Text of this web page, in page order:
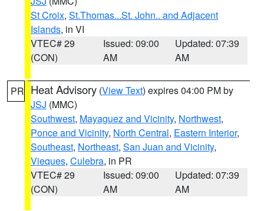
St Croix, St.Thomas...St. John.. and Adjacent
Islands, in VI
VTEC# 29
(CON)
Issued: 09:00
AM
Updated: 07:39
AM
PR Heat Advisory (View Text) expires 04:00 PM by
JSJ (MMC)
Southwest, Mayaguez and Vicinity, Northwest,
Ponce and Vicinity, North Central, Eastern Interior,
Southeast, Northeast, San Juan and Vicinity,
Vieques, Culebra, in PR
VTEC# 29
(CON)
Issued: 09:00
AM
Updated: 07:39
AM